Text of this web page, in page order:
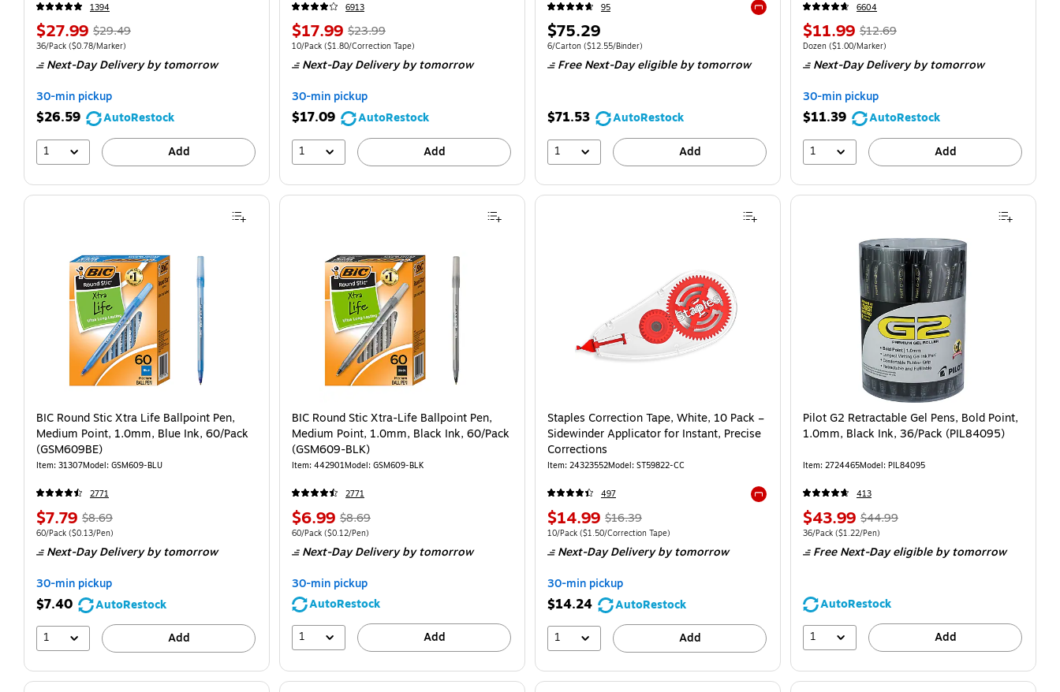
1394
$27.99 $29.49
36/Pack ($0.78/Marker)
Next-Day Deliveryby tomorrow
30-min pickup
$26.59
AutoRestock
1
Add
6913
$17.99 $23.99
10/Pack ($1.80/Correction Tape)
Next-Day Deliveryby tomorrow
30-min pickup
$17.09
AutoRestock
1
Add
95
Exited tooltip
$75.29
6/Carton ($12.55/Binder)
Free Next-Day eligibleby tomorrow
$71.53
AutoRestock
1
Add
6604
$11.99 $12.69
Dozen ($1.00/Marker)
Next-Day Deliveryby tomorrow
30-min pickup
$11.39
AutoRestock
1
Add
BIC Round Stic Xtra Life Ballpoint Pen,
Medium Point, 1.0mm, Blue Ink, 60/Pack
(GSM609BE)
Item: 31307Model: GSM609-BLU
2771
$7.79 $8.69
60/Pack ($0.13/Pen)
Next-Day Deliveryby tomorrow
30-min pickup
$7.40
AutoRestock
1
Add
BIC Round Stic Xtra-Life Ballpoint Pen,
Medium Point, 1.0mm, Black Ink, 60/Pack
(GSM609-BLK)
Item: 442901Model: GSM609-BLK
2771
$6.99 $8.69
60/Pack ($0.12/Pen)
Next-Day Deliveryby tomorrow
30-min pickup
AutoRestock
1
Add
Staples Correction Tape, White, 10 Pack –
Sidewinder Applicator for Instant, Precise
Corrections
Item: 24323552Model: ST59822-CC
497
Exited tooltip
$14.99 $16.39
10/Pack ($1.50/Correction Tape)
Next-Day Deliveryby tomorrow
30-min pickup
$14.24
AutoRestock
1
Add
Pilot G2 Retractable Gel Pens, Bold Point,
1.0mm, Black Ink, 36/Pack (PIL84095)
Item: 2724465Model: PIL84095
413
$43.99 $44.99
36/Pack ($1.22/Pen)
Free Next-Day eligibleby tomorrow
AutoRestock
1
Add